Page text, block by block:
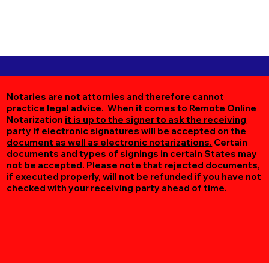
Notaries are not attornies and therefore cannot
practice legal advice. When it comes to Remote Online
Notarization it is up to the signer to ask the receiving
party if electronic signatures will be accepted on the
document as well as electronic notarizations. Certain
documents and types of signings in certain States may
not be accepted. Please note that rejected documents,
if executed properly, will not be refunded if you have not
checked with your receiving party ahead of time.